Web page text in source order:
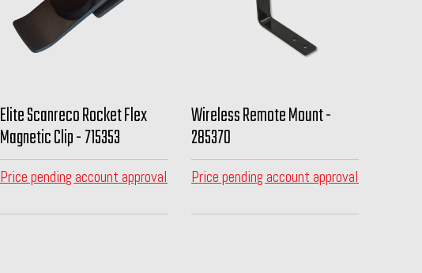
Elite Scanreco Rocket Flex
Magnetic Clip - 715353
Price pending account approval
Wireless Remote Mount -
285370
Price pending account approval